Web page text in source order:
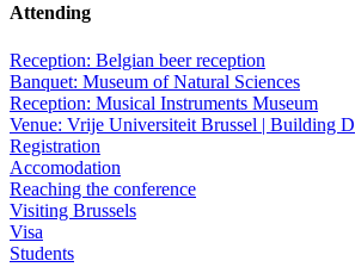
Attending
Reception: Belgian beer reception
Banquet: Museum of Natural Sciences
Reception: Musical Instruments Museum
Venue: Vrije Universiteit Brussel | Building D
Registration
Accomodation
Reaching the conference
Visiting Brussels
Visa
Students